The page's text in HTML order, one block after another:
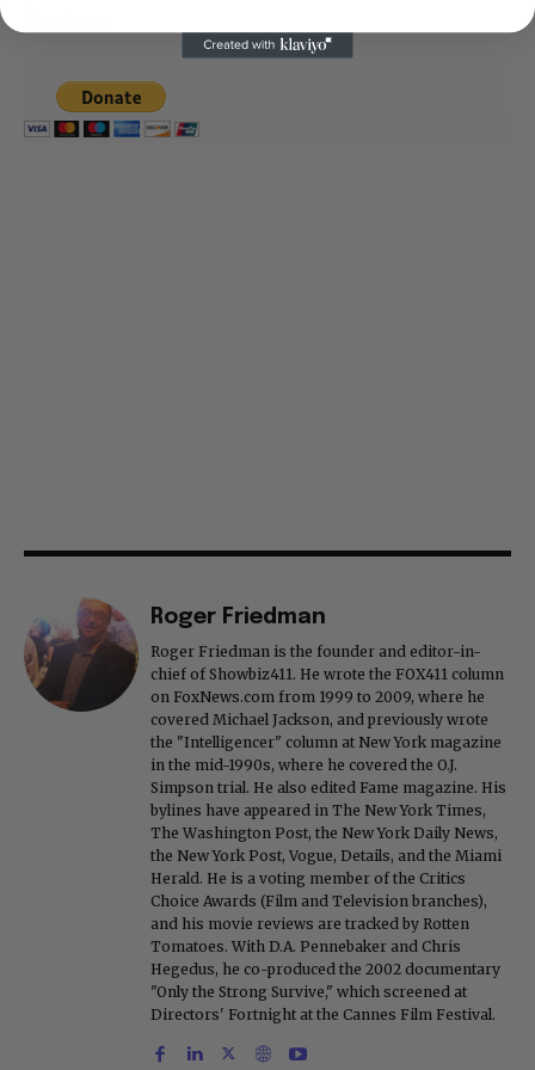
Roger Friedman
Roger Friedman is the founder and editor-in-
chief of Showbiz411. He wrote the FOX411 column
on FoxNews.com from 1999 to 2009, where he
covered Michael Jackson, and previously wrote
the "Intelligencer" column at New York magazine
in the mid-1990s, where he covered the O.J.
Simpson trial. He also edited Fame magazine. His
bylines have appeared in The New York Times,
The Washington Post, the New York Daily News,
the New York Post, Vogue, Details, and the Miami
Herald. He is a voting member of the Critics
Choice Awards (Film and Television branches),
and his movie reviews are tracked by Rotten
Tomatoes. With D.A. Pennebaker and Chris
Hegedus, he co-produced the 2002 documentary
"Only the Strong Survive," which screened at
Directors' Fortnight at the Cannes Film Festival.